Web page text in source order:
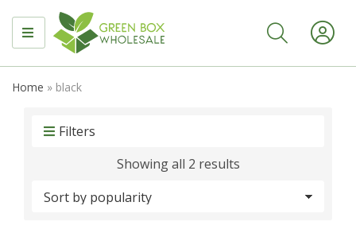
MENU
Home » black
Filters
Showing all 2 resultsSorted